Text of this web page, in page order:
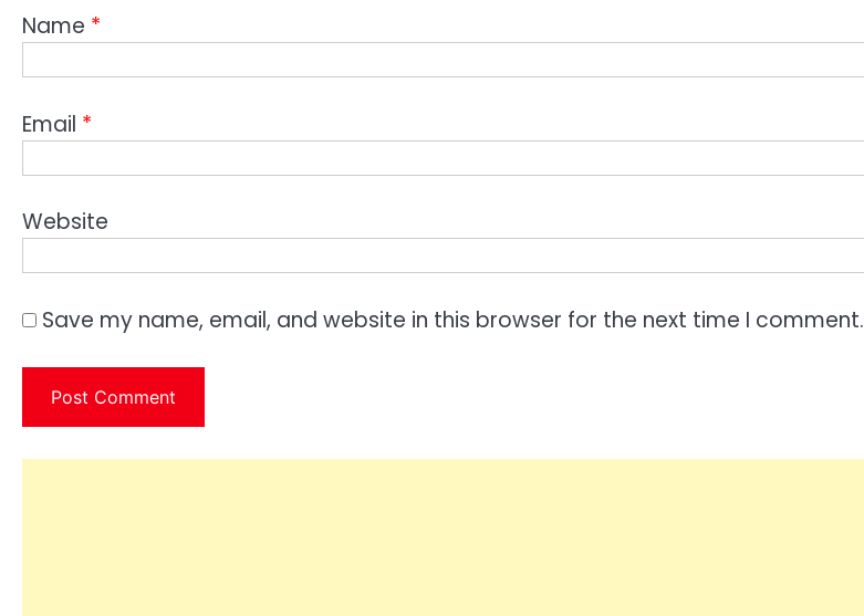
Name *
Email *
Website
Save my name, email, and website in this browser for the next time I comment.